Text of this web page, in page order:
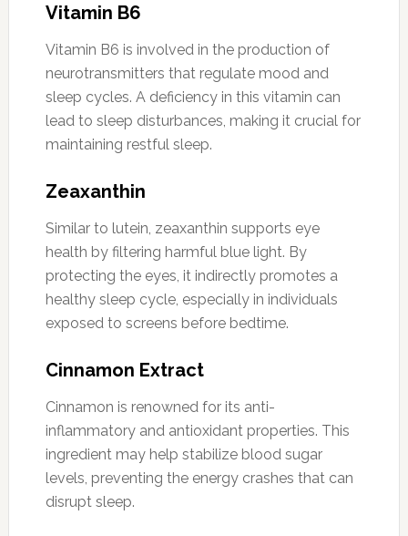
Vitamin B6
Vitamin B6 is involved in the production of
neurotransmitters that regulate mood and
sleep cycles. A deficiency in this vitamin can
lead to sleep disturbances, making it crucial for
maintaining restful sleep.
Zeaxanthin
Similar to lutein, zeaxanthin supports eye
health by filtering harmful blue light. By
protecting the eyes, it indirectly promotes a
healthy sleep cycle, especially in individuals
exposed to screens before bedtime.
Cinnamon Extract
Cinnamon is renowned for its anti-
inflammatory and antioxidant properties. This
ingredient may help stabilize blood sugar
levels, preventing the energy crashes that can
disrupt sleep.